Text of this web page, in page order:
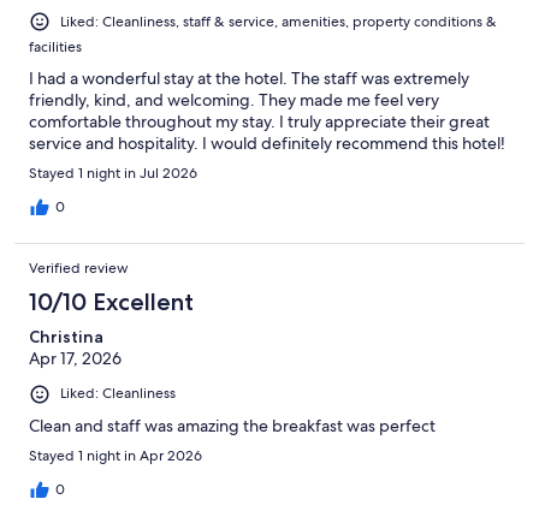
Liked: Cleanliness, staff & service, amenities, property conditions &
facilities
I had a wonderful stay at the hotel. The staff was extremely
friendly, kind, and welcoming. They made me feel very
comfortable throughout my stay. I truly appreciate their great
service and hospitality. I would definitely recommend this hotel!
Stayed 1 night in Jul 2026
0
Verified review
10/10 Excellent
Christina
Apr 17, 2026
Liked: Cleanliness
Clean and staff was amazing the breakfast was perfect
Stayed 1 night in Apr 2026
0